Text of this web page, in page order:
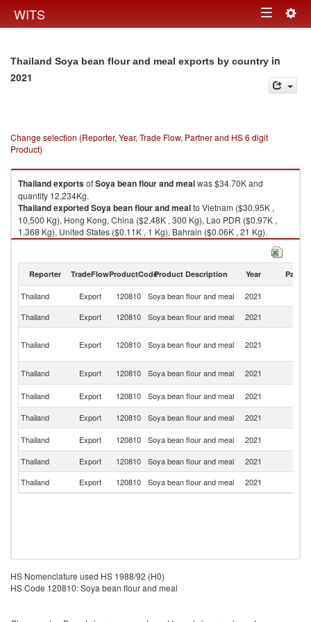
WITS Toggle
Thailand Soya bean flour and meal exports by country in
2021
Change selection (Reporter, Year, Trade Flow, Partner and HS 6 digit
Product)
ThailandexportsofSoya bean flour and mealwas $34.70K and
quantity 12,234Kg.
ThailandexportedSoya bean flour and mealto Vietnam ($30.95K ,
10,500 Kg), Hong Kong, China ($2.48K , 300 Kg), Lao PDR ($0.97K ,
1,368 Kg), United States ($0.11K , 1 Kg), Bahrain ($0.06K , 21 Kg).
Reporter TradeFlowProductCodeProduct Description Year Partner
Thailand Export 120810 Soya bean flour and meal 2021
Thailand
Export 120810 Soya bean flour and meal 2021
Thailand Export 120810 Soya bean flour and meal 2021
Thailand
Export 120810 Soya bean flour and meal 2021
Thailand
Export 120810 Soya bean flour and meal 2021
Thailand
Export 120810 Soya bean flour and meal 2021
Thailand
Export 120810 Soya bean flour and meal 2021
Thailand
Export 120810 Soya bean flour and meal 2021
Thailand
Export 120810 Soya bean flour and meal 2021
HS Nomenclature used HS 1988/92 (H0)
HS Code 120810: Soya bean flour and meal